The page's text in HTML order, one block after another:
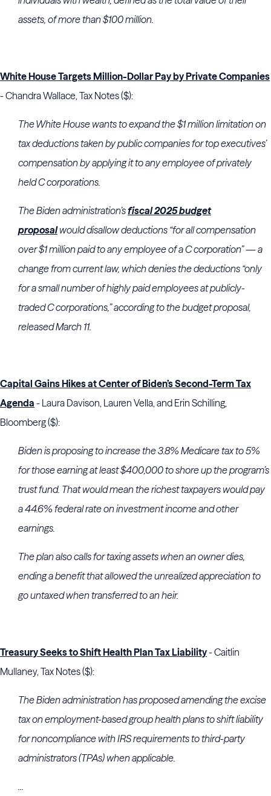
assets, of more than $100 million.
White House Targets Million-Dollar Pay by Private Companies
- Chandra Wallace, Tax Notes ($):
The White House wants to expand the $1 million limitation on
tax deductions taken by public companies for top executives’
compensation by applying it to any employee of privately
held C corporations.
The Biden administration’sfiscal 2025 budget
proposalwould disallow deductions “for all compensation
over $1 million paid to any employee of a C corporation” — a
change from current law, which denies the deductions “only
for a small number of highly paid employees at publicly-
traded C corporations,” according to the budget proposal,
released March 11.
Capital Gains Hikes at Center of Biden’s Second-Term Tax
Agenda - Laura Davison, Lauren Vella, and Erin Schilling,
Bloomberg ($):
Biden is proposing to increase the 3.8% Medicare tax to 5%
for those earning at least $400,000 to shore up the program’s
trust fund. That would mean the richest taxpayers would pay
a 44.6% federal rate on investment income and other
earnings.
The plan also calls for taxing assets when an owner dies,
ending a benefit that allowed the unrealized appreciation to
go untaxed when transferred to an heir.
Treasury Seeks to Shift Health Plan Tax Liability- Caitlin
Mullaney, Tax Notes ($):
The Biden administration has proposed amending the excise
tax on employment-based group health plans to shift liability
for noncompliance withIRSrequirements to third-party
administrators (TPAs) when applicable.
...